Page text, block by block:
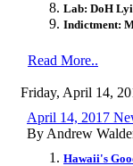
Lab: DoH
Indictment:
Read More..
Friday, April 14,
April 14, 2017
By Andrew
Hawaii's